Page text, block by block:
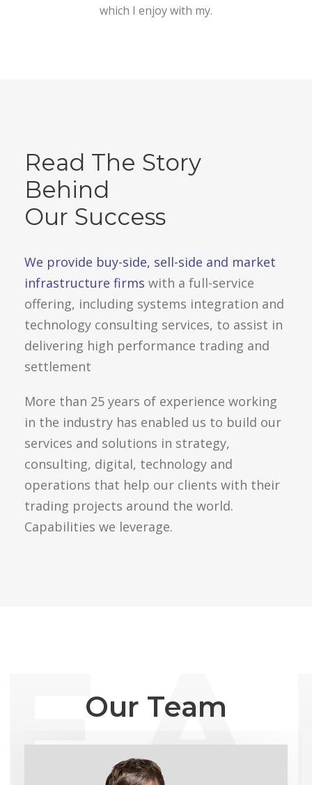
which I enjoy with my.
Read The Story
Behind
Our Success
We provide buy-side, sell-side and market
infrastructure firms with a full-service
offering, including systems integration and
technology consulting services, to assist in
delivering high performance trading and
settlement
More than 25 years of experience working
in the industry has enabled us to build our
services and solutions in strategy,
consulting, digital, technology and
operations that help our clients with their
trading projects around the world.
Capabilities we leverage.
Our Team